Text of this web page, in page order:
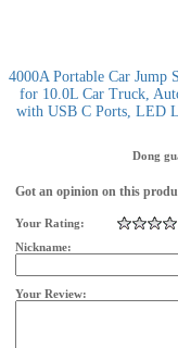
4000A Portable Car Jump
for 10.0L Car Truck,
with USB C Ports, LED
Dong
Got an opinion on this
Your Rating:
Nickname:
Your Review: